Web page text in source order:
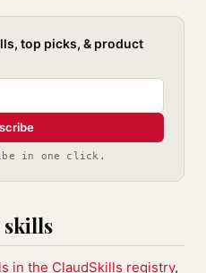
top picks, & product
in one click.
in the ClaudSkills registry,